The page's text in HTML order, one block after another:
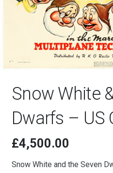
Snow White
Dwarfs – US
£4,500.00
Snow White and the Seven